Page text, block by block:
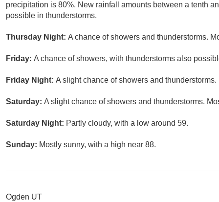
precipitation is 80%. New rainfall amounts between a tenth
possible in thunderstorms.
Thursday Night: A chance of showers and thunderstorms.
Friday: A chance of showers, with thunderstorms also
Friday Night: A slight chance of showers and
Saturday: A slight chance of showers and thunderstorms.
Saturday Night: Partly cloudy, with a low around 59.
Sunday: Mostly sunny, with a high near 88.
Ogden UT